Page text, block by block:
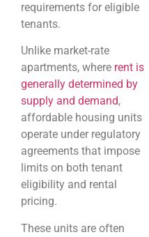
requirements for eligible
tenants.
Unlike market-rate
apartments, where rent is
generally determined by
supply and demand,
affordable housing units
operate under regulatory
agreements that impose
limits on both tenant
eligibility and rental
pricing.
These units are often